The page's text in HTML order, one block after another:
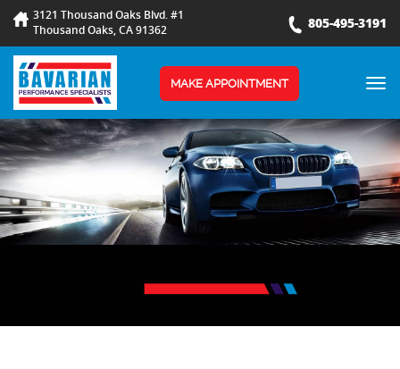
3121 Thousand Oaks Blvd. #1
Thousand Oaks, CA 91362
805-495-3191
MAKE APPOINTMENT